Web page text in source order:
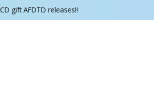
gift AFDTD releases!!